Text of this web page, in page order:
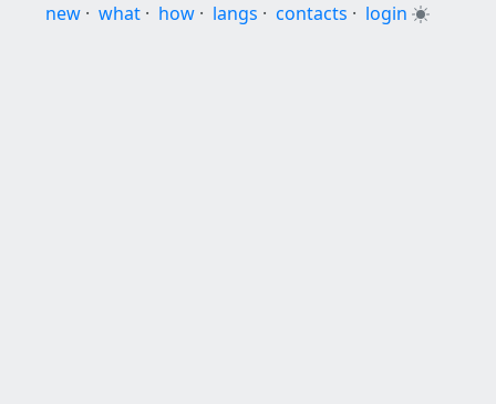
new · what · how · langs · contacts · login